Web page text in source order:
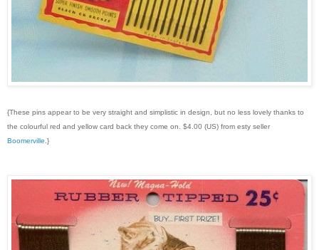
{These pins appear to be very straight and simplistic in design, but no less lovely thanks to
the colourful red and yellow card back they come on. $4.00 (US) from esty seller
Boomerville .}